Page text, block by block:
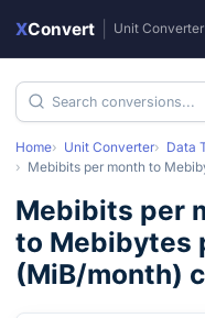
XConvert Unit Converter
Home Unit Converter
Data
Mebibits per month to
Mebibits per
to Mebibytes
(MiB/month)